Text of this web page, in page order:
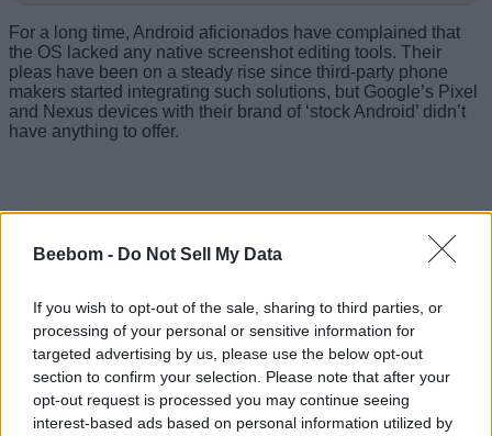
Beebom - Do Not Sell My Data
If you wish to opt-out of the sale, sharing to third parties, or
processing of your personal or sensitive information for
targeted advertising by us, please use the below opt-out
section to confirm your selection. Please note that after your
opt-out request is processed you may continue seeing
interest-based ads based on personal information utilized by
For a long time, Android aficionados have complained that
the OS lacked any native screenshot editing tools. Their
pleas have been on a steady rise since third-party phone
makers started integrating such solutions, but Google’s Pixel
and Nexus devices with their brand of ‘stock Android’ didn’t
have anything to offer.